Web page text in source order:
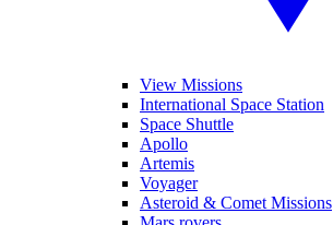
View Missions
International Space Station
Space Shuttle
Apollo
Artemis
Voyager
Asteroid & Comet Missions